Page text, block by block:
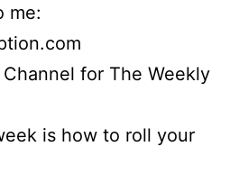
me:
for The Weekly
is how to roll your